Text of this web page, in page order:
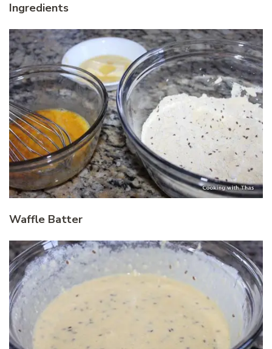
Ingredients
Waffle Batter